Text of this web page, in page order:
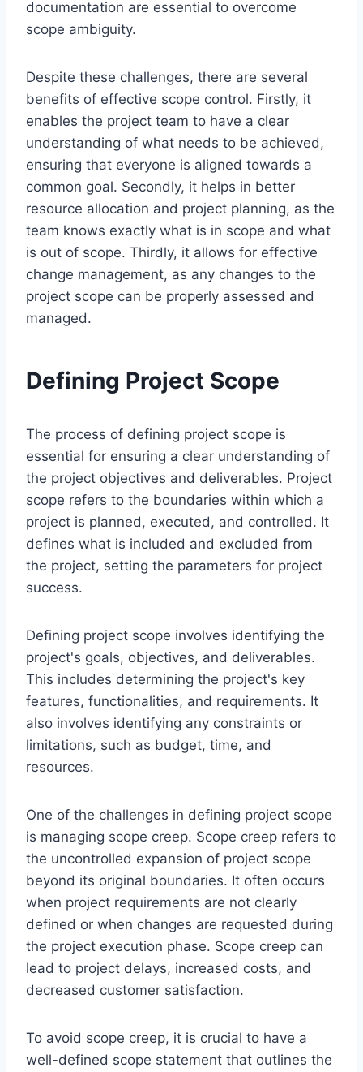
documentation are essential to overcome
scope ambiguity.
Despite these challenges, there are several
benefits of effective scope control. Firstly, it
enables the project team to have a clear
understanding of what needs to be achieved,
ensuring that everyone is aligned towards a
common goal. Secondly, it helps in better
resource allocation and project planning, as the
team knows exactly what is in scope and what
is out of scope. Thirdly, it allows for effective
change management, as any changes to the
project scope can be properly assessed and
managed.
Defining Project Scope
The process of defining project scope is
essential for ensuring a clear understanding of
the project objectives and deliverables. Project
scope refers to the boundaries within which a
project is planned, executed, and controlled. It
defines what is included and excluded from
the project, setting the parameters for project
success.
Defining project scope involves identifying the
project's goals, objectives, and deliverables.
This includes determining the project's key
features, functionalities, and requirements. It
also involves identifying any constraints or
limitations, such as budget, time, and
resources.
One of the challenges in defining project scope
is managing scope creep. Scope creep refers to
the uncontrolled expansion of project scope
beyond its original boundaries. It often occurs
when project requirements are not clearly
defined or when changes are requested during
the project execution phase. Scope creep can
lead to project delays, increased costs, and
decreased customer satisfaction.
To avoid scope creep, it is crucial to have a
well-defined scope statement that outlines the